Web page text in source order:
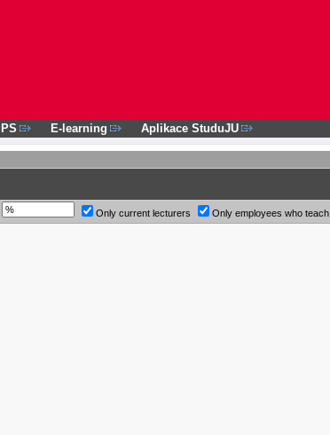
IPS E-learning Aplikace StuduJU
Only current lecturers Only employees who teach